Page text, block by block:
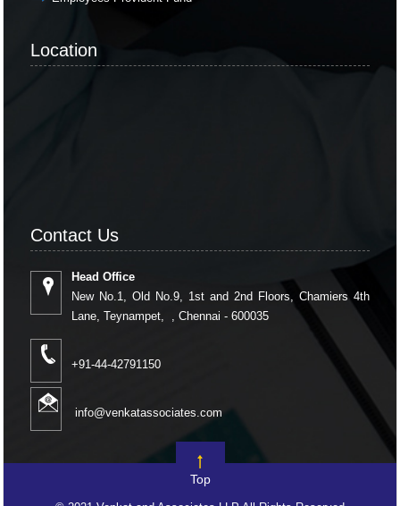
Location
Contact Us
Head Office
New No.1, Old No.9, 1st and 2nd Floors, Chamiers 4th
Lane, Teynampet, , Chennai - 600035
+91-44-42791150
info@venkatassociates.com
Top